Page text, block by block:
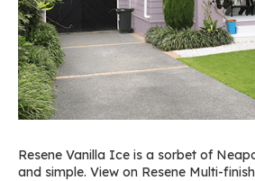
Resene Vanilla Ice is a sorbet of
and simple. View on Resene Multi-